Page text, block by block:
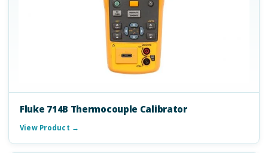
Fluke 714B Thermocouple Calibrator
View Product →